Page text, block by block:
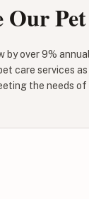
over 9%
care services
the needs